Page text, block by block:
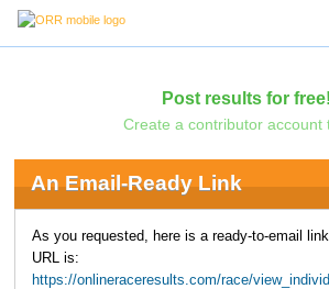
Post results for free!
Create a contributor account
An Email-Ready Link
As you requested, here is a ready-to-email
URL is:
https://onlineraceresults.com/race/